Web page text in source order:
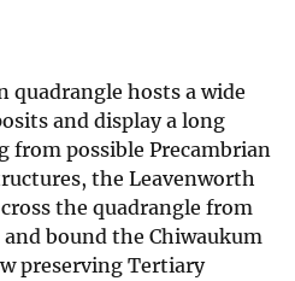
quadrangle hosts a wide
and display a long
from possible Precambrian
the Leavenworth
the quadrangle from
bound the Chiwaukum
preserving Tertiary